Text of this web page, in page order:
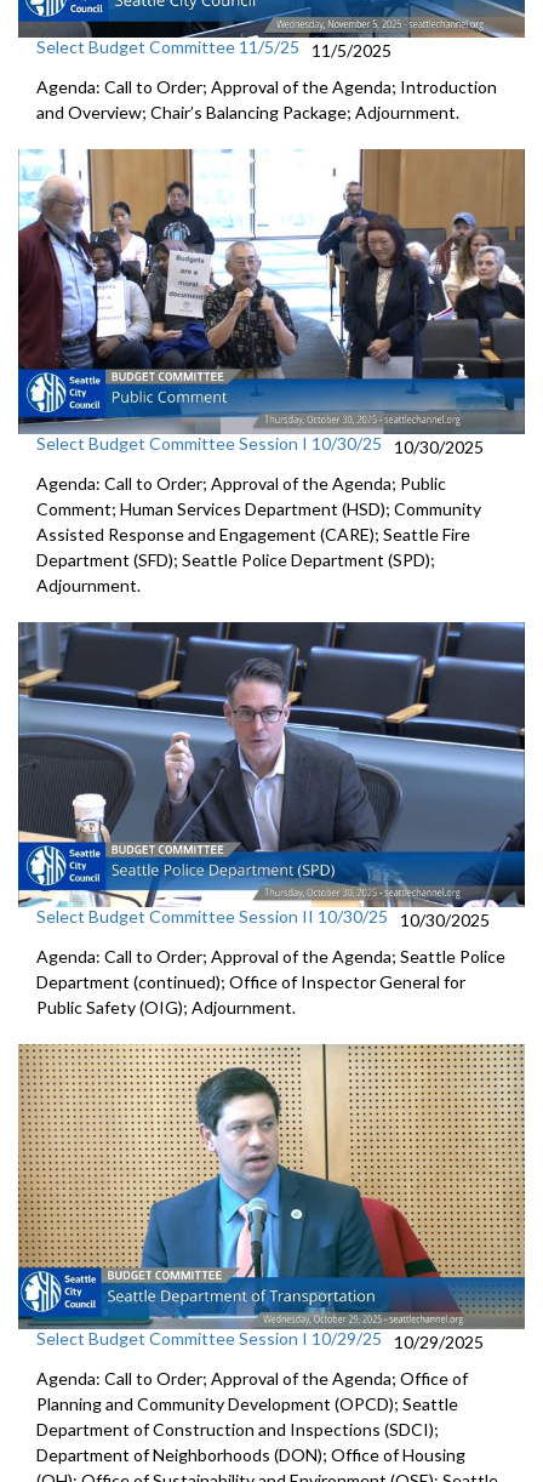
Select Budget Committee 11/5/25
11/5/2025
Agenda: Call to Order; Approval of the Agenda; Introduction
and Overview; Chair’s Balancing Package; Adjournment.
Select Budget Committee Session I 10/30/25
10/30/2025
Agenda: Call to Order; Approval of the Agenda; Public
Comment; Human Services Department (HSD); Community
Assisted Response and Engagement (CARE); Seattle Fire
Department (SFD); Seattle Police Department (SPD);
Adjournment.
Select Budget Committee Session II 10/30/25
10/30/2025
Agenda: Call to Order; Approval of the Agenda; Seattle Police
Department (continued); Office of Inspector General for
Public Safety (OIG); Adjournment.
Select Budget Committee Session I 10/29/25
10/29/2025
Agenda: Call to Order; Approval of the Agenda; Office of
Planning and Community Development (OPCD); Seattle
Department of Construction and Inspections (SDCI);
Department of Neighborhoods (DON); Office of Housing